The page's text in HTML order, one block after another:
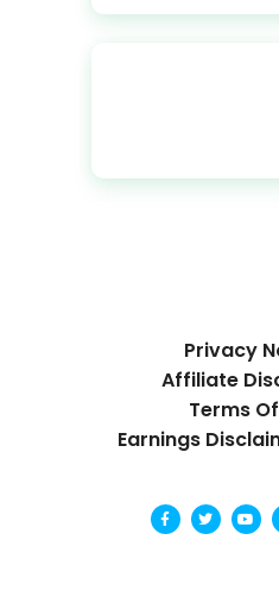
Privacy
Affiliate
Terms
Earnings